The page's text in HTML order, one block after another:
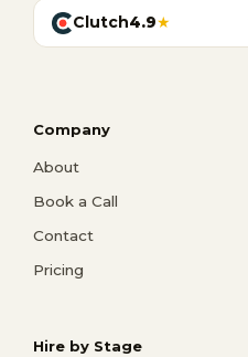
Clutch4.9★
Company
About
Book a Call
Contact
Pricing
Hire by Stage